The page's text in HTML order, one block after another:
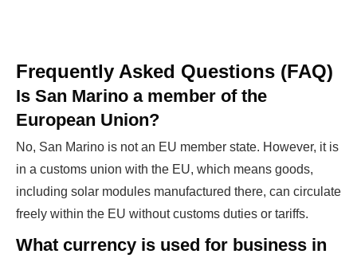
Frequently Asked Questions (FAQ)
Is San Marino a member of the
European Union?
No, San Marino is not an EU member state. However, it is
in a customs union with the EU, which means goods,
including solar modules manufactured there, can circulate
freely within the EU without customs duties or tariffs.
What currency is used for business in